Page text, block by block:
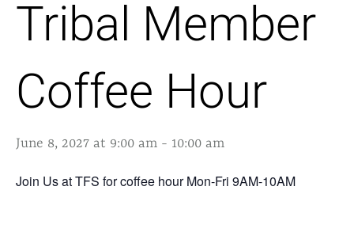
Tribal Member
Coffee Hour
June 8, 2027 at 9:00 am - 10:00 am
Join Us at TFS for coffee hour Mon-Fri 9AM-10AM